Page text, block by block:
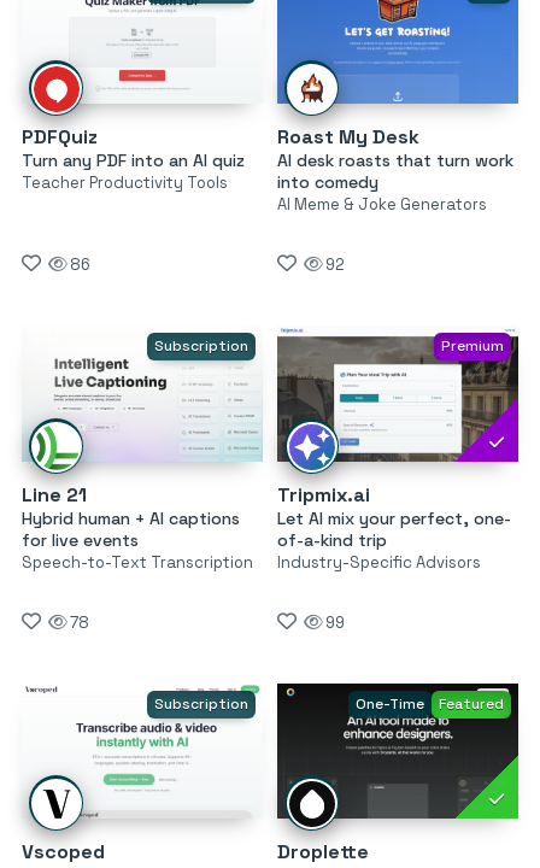
PDFQuiz
Turn any PDF into an AI quiz
Teacher Productivity Tools
86
Roast My Desk
AI desk roasts that turn work
into comedy
AI Meme & Joke Generators
92
Subscription
Line 21
Hybrid human + AI captions
for live events
Speech-to-Text Transcription
78
Premium
Tripmix.ai
Let AI mix your perfect, one-
of-a-kind trip
Industry-Specific Advisors
99
Subscription
Vscoped
One-Time Featured
Droplette